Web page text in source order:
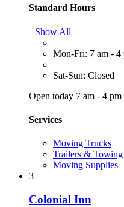
Standard Hours
Show All
Mon-Fri: 7 am - 4
Sat-Sun: Closed
Open today 7 am - 4 pm
Services
Moving Trucks
Trailers & Towing
Moving Supplies
3
Colonial Inn